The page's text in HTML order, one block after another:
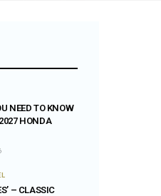
NEED TO KNOW
HONDA
– CLASSIC